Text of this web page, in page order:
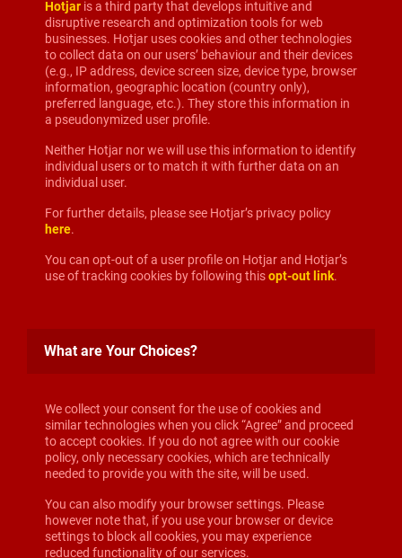
Hotjar is a third party that develops intuitive and
disruptive research and optimization tools for web
businesses. Hotjar uses cookies and other technologies
to collect data on our users’ behaviour and their devices
(e.g., IP address, device screen size, device type, browser
information, geographic location (country only),
preferred language, etc.). They store this information in
a pseudonymized user profile.
Neither Hotjar nor we will use this information to identify
individual users or to match it with further data on an
individual user.
For further details, please see Hotjar’s privacy policy
here.
You can opt-out of a user profile on Hotjar and Hotjar’s
use of tracking cookies by following thisopt-out link.
What are Your Choices?
We collect your consent for the use of cookies and
similar technologies when you click “Agree” and proceed
to accept cookies. If you do not agree with our cookie
policy, only necessary cookies, which are technically
needed to provide you with the site, will be used.
You can also modify your browser settings. Please
however note that, if you use your browser or device
settings to block all cookies, you may experience
reduced functionality of our services.